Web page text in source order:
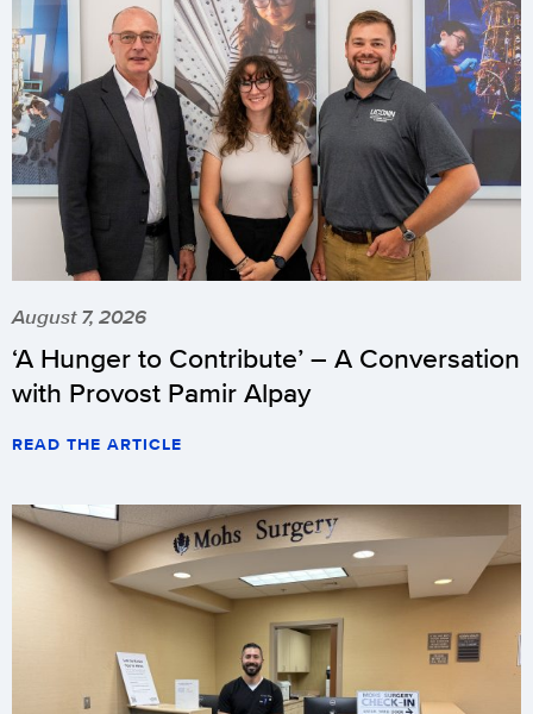
August 7, 2026
‘A Hunger to Contribute’ – A Conversation
with Provost Pamir Alpay
READ THE ARTICLE